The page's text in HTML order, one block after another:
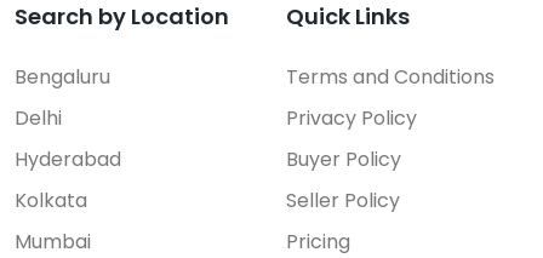
Search by Location
Bengaluru
Delhi
Hyderabad
Kolkata
Mumbai
Quick Links
Terms and Conditions
Privacy Policy
Buyer Policy
Seller Policy
Pricing